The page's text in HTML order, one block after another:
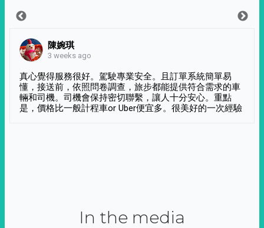
陳婉琪
3 weeks ago
真心覺得服務很好。駕駛專業安全。且訂單系統簡單易
懂，接送前，依照問卷調查，旅步都能提供符合需求的車
輛和司機。司機會保持密切聯繫，讓人十分安心。重點
是，價格比一般計程車or Uber便宜多。很美好的一次經驗
In the media